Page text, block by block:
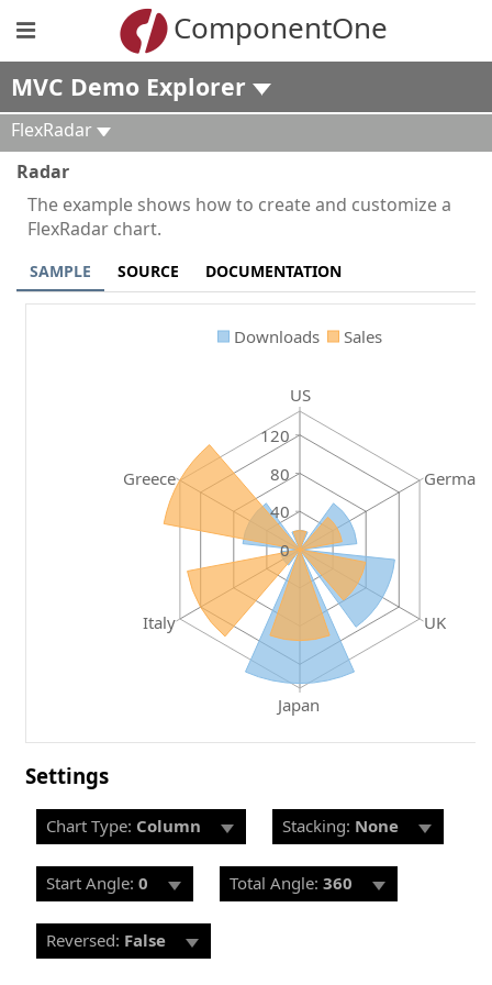
ComponentOne
MVC Demo Explorer
FlexRadar
Radar
The example shows how to create and customize a
FlexRadar chart.
SAMPLE SOURCE DOCUMENTATION
Downloads Sales
US
UK
Japan
Italy
Greece
0
40
80
120
Settings
Chart Type: Column Stacking: None
Start Angle: 0 Total Angle: 360
Reversed: False